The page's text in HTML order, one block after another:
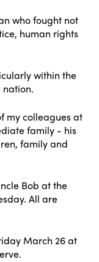
who fought not
human rights
within the
nation.
my colleagues at
family - his
family and
Bob at the
All are
March 26 at